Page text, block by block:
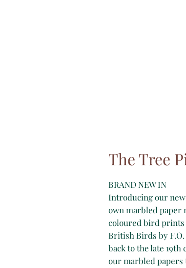
The Tree
BRAND NEW IN
Introducing our
own marbled paper
coloured bird
British Birds by
back to the late
our marbled papers